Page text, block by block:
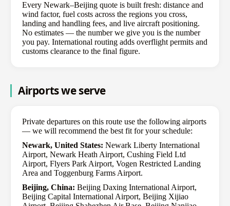
Every Newark–Beijing quote is built fresh: distance and
wind factor, fuel costs across the regions you cross,
landing and handling fees, and live aircraft positioning.
No estimates — the number we give you is the number
you pay. International routing adds overflight permits and
customs clearance to the final figure.
Airports we serve
Private departures on this route use the following airports
— we will recommend the best fit for your schedule:
Newark, United States: Newark Liberty International
Airport, Newark Heath Airport, Cushing Field Ltd
Airport, Flyers Park Airport, Vogen Restricted Landing
Area and Toggenburg Farms Airport.
Beijing, China: Beijing Daxing International Airport,
Beijing Capital International Airport, Beijing Xijiao